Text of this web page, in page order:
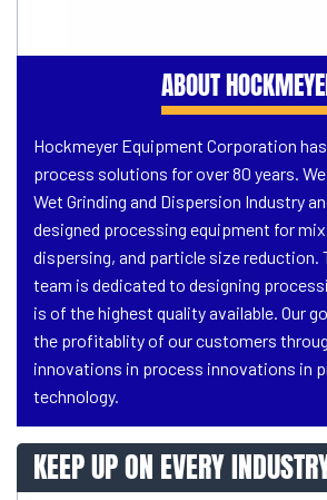
ABOUT
Hockmeyer Equipment Corporation
process solutions for over 80 years.
Wet Grinding and Dispersion Industry
designed processing equipment for
dispersing, and particle size reduction.
team is dedicated to designing
is of the highest quality available. Our
the profitablity of our customers
innovations in process innovations in
technology.
KEEP UP ON EVERY